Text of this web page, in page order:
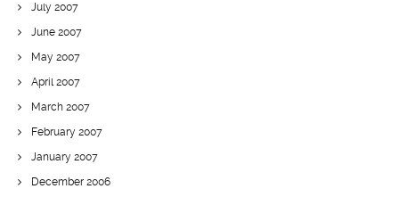
July 2007
June 2007
May 2007
April 2007
March 2007
February 2007
January 2007
December 2006